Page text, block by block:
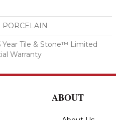
PORCELAIN
Year Tile & Stone™ Limited
Warranty
ABOUT